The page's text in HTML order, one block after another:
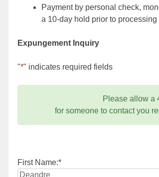
Payment by personal check,
a 10-day hold prior to
Expungement Inquiry
"*" indicates required fields
Please allow a
for someone to contact you
First Name:*